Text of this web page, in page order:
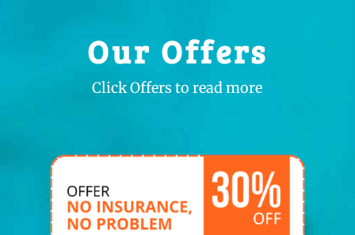
Our Offers
Click Offers to read more